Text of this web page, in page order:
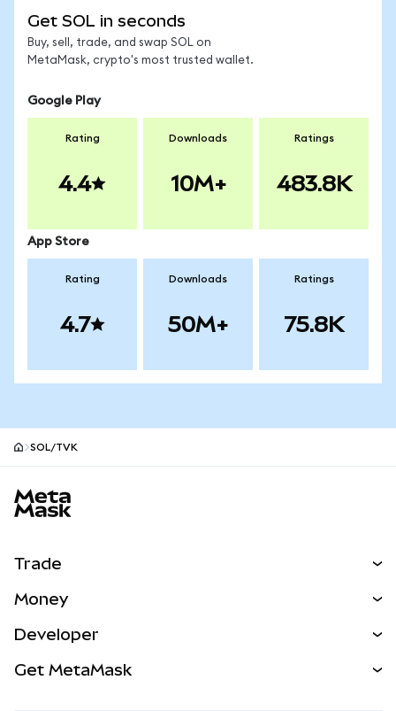
Get SOL in seconds
Buy, sell, trade, and swap SOL on
MetaMask, crypto's most trusted wallet.
Google Play
Rating
4.4
Downloads
10M+
Ratings
483.8K
App Store
Rating
4.7
Downloads
50M+
Ratings
75.8K
SOL/TVK
Trade
NEW
Real-World Assets
Money
Developer
Get MetaMask